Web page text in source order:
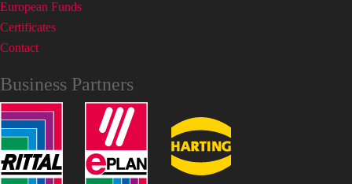
European Funds
Certificates
Contact
Business Partners